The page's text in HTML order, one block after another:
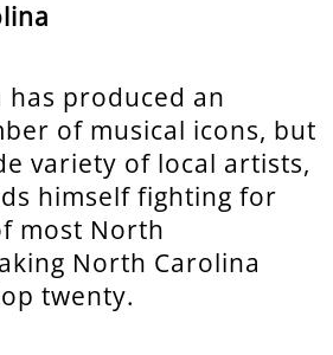
produced an
of musical icons, but
variety of local artists,
himself fighting for
most North
North Carolina
twenty.